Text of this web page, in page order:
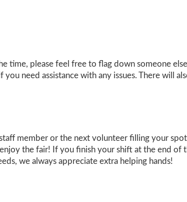
time, please feel free to flag down someone
need assistance with any issues. There will
member or the next volunteer filling your
the fair! If you finish your shift at the end of
we always appreciate extra helping hands!